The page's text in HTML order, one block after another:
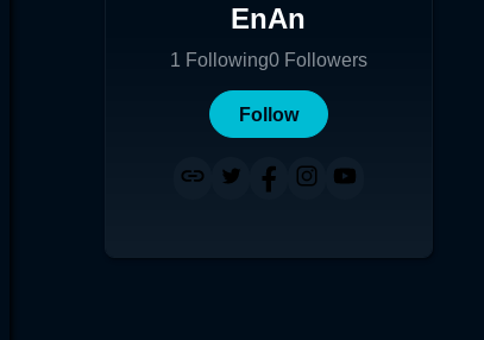
EnAn
1 Following0 Followers
Follow